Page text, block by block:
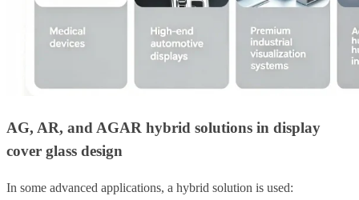
AG, AR, and AGAR hybrid solutions in display
cover glass design
In some advanced applications, a hybrid solution is used: